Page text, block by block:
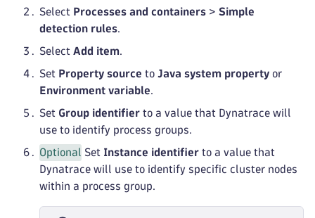
Select Processes and containers > Simple
detection rules.
Select Add item.
Set Property source to Java system property or
Environment variable.
Set Group identifier to a value that Dynatrace will
use to identify process groups.
Optional Set Instance identifier to a value that
Dynatrace will use to identify specific cluster nodes
within a process group.